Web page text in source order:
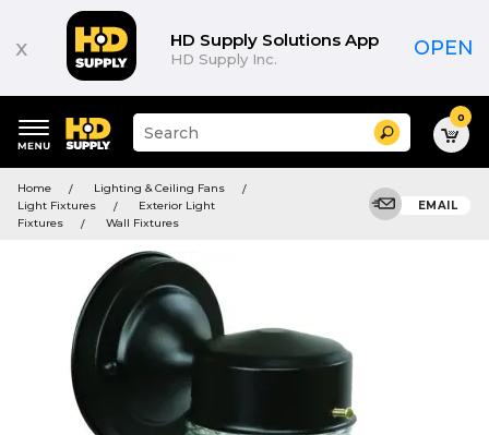
x HD Supply Solutions App
HD Supply Inc. OPEN
keywords
menu
Suggested
site
and
search
history
Search 0
Home
Lighting & Ceiling Fans
Light Fixtures
Exterior Light
Fixtures
Wall Fixtures
EMAIL